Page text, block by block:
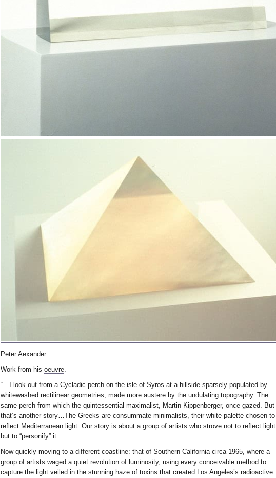
Peter Aexander
Work from his oeuvre.
“…I look out from a Cycladic perch on the isle of Syros at a hillside sparsely populated by
whitewashed rectilinear geometries, made more austere by the undulating topography. The
same perch from which the quintessential maximalist, Martin Kippenberger, once gazed. But
that’s another story…The Greeks are consummate minimalists, their white palette chosen to
reflect Mediterranean light. Our story is about a group of artists who strove not to reflect light
but to “personify” it.
Now quickly moving to a different coastline: that of Southern California circa 1965, where a
group of artists waged a quiet revolution of luminosity, using every conceivable method to
capture the light veiled in the stunning haze of toxins that created Los Angeles’s radioactive